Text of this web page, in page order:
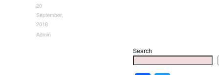
20
September,
2018
Admin
Search